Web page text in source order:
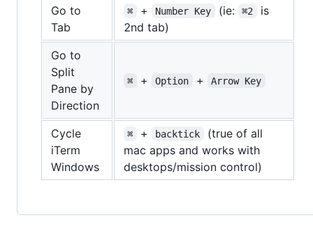
Go to
Tab
⌘ + Number Key (ie: ⌘2
is
2nd tab)
Go to
Split
Pane by
Direction
⌘ + Option + Arrow Key
Cycle
iTerm
Windows
⌘ + backtick
(true of all
mac apps and works with
desktops/mission control)